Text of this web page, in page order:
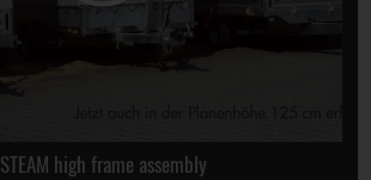
STEAM high frame assembly